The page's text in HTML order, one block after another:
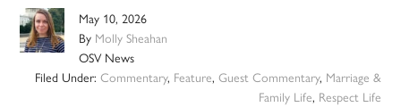
May 10, 2026
By Molly Sheahan
OSV News
Filed Under: Commentary, Feature, Guest Commentary, Marriage &
Family Life, Respect Life